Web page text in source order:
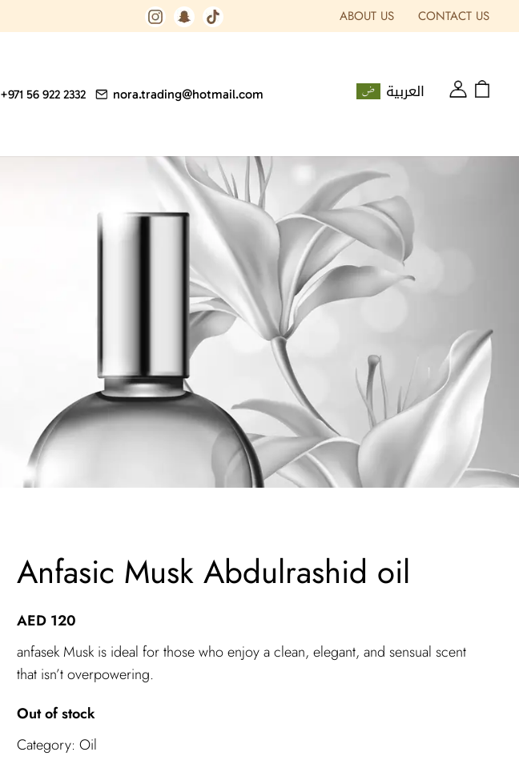
ABOUT US CONTACT US
+971 56 922 2332 nora.trading@hotmail.com العربية
Anfasic Musk Abdulrashid oil
AED 120
anfasek Musk is ideal for those who enjoy a clean, elegant, and sensual scent
that isn’t overpowering.
Out of stock
Category: Oil